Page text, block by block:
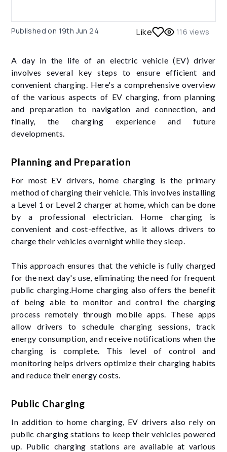
Published on 19th Jun 24 Like 116 views
A day in the life of an electric vehicle (EV) driver
involves several key steps to ensure efficient and
convenient charging. Here's a comprehensive overview
of the various aspects of EV charging, from planning
and preparation to navigation and connection, and
finally, the charging experience and future
developments.
Planning and Preparation
For most EV drivers, home charging is the primary
method of charging their vehicle. This involves installing
a Level 1 or Level 2 charger at home, which can be done
by a professional electrician. Home charging is
convenient and cost-effective, as it allows drivers to
charge their vehicles overnight while they sleep.
This approach ensures that the vehicle is fully charged
for the next day's use, eliminating the need for frequent
public charging.Home charging also offers the benefit
of being able to monitor and control the charging
process remotely through mobile apps. These apps
allow drivers to schedule charging sessions, track
energy consumption, and receive notifications when the
charging is complete. This level of control and
monitoring helps drivers optimize their charging habits
and reduce their energy costs.
Public Charging
In addition to home charging, EV drivers also rely on
public charging stations to keep their vehicles powered
up. Public charging stations are available at various